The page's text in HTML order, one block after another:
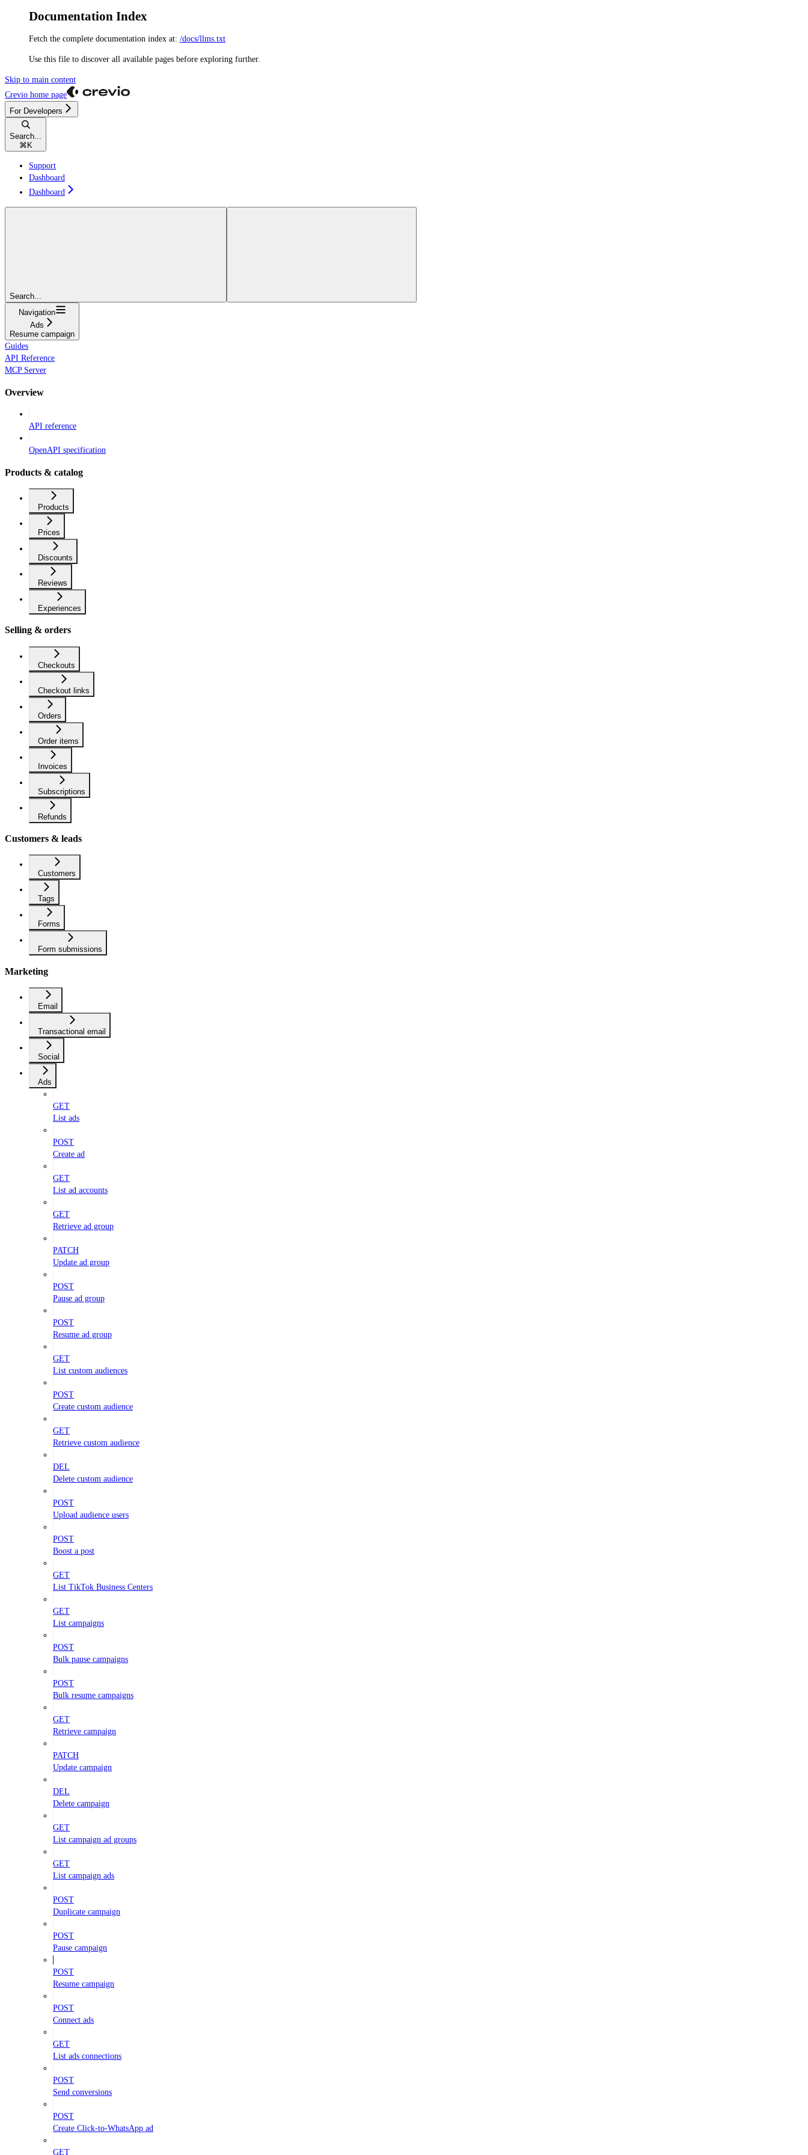
Documentation Index
Fetch the complete documentation index at: /docs/llms.txt
Use this file to discover all available pages before exploring further.
Skip to main content
Crevio home page
For Developers
Search...
⌘ K
Support
Dashboard
Dashboard
Search...
Navigation
Ads
Resume campaign
Guides
API Reference
MCP Server
Overview
API reference
OpenAPI specification
Products & catalog
Products
Prices
Discounts
Reviews
Experiences
Selling & orders
Checkouts
Checkout links
Orders
Order items
Invoices
Subscriptions
Refunds
Customers & leads
Customers
Tags
Forms
Form submissions
Marketing
Email
Transactional email
Social
Ads
GET
List ads
POST
Create ad
GET
List ad accounts
GET
Retrieve ad group
PATCH
Update ad group
POST
Pause ad group
POST
Resume ad group
GET
List custom audiences
POST
Create custom audience
GET
Retrieve custom audience
DEL
Delete custom audience
POST
Upload audience users
POST
Boost a post
GET
List TikTok Business Centers
GET
List campaigns
POST
Bulk pause campaigns
POST
Bulk resume campaigns
GET
Retrieve campaign
PATCH
Update campaign
DEL
Delete campaign
GET
List campaign ad groups
GET
List campaign ads
POST
Duplicate campaign
POST
Pause campaign
POST
Resume campaign
POST
Connect ads
GET
List ads connections
POST
Send conversions
POST
Create Click-to-WhatsApp ad
GET